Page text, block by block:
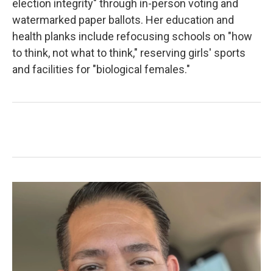
election integrity" through in-person voting and
watermarked paper ballots. Her education and
health planks include refocusing schools on "how
to think, not what to think," reserving girls' sports
and facilities for "biological females."